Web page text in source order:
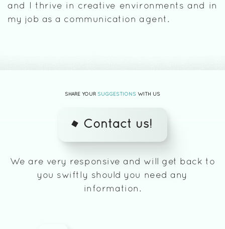
and I thrive in creative environments and in
my job as a communication agent.
SHARE YOUR SUGGESTIONS WITH US
Contact us!
We are very responsive and will get back to
you swiftly should you need any
information.